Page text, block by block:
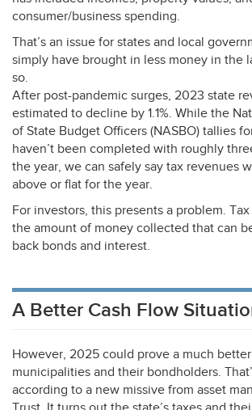
consumer/business spending.
That’s an issue for states and local
simply have brought in less money in the
so.
After post-pandemic surges, 2023 state
estimated to decline by 1.1%. While the
of State Budget Officers (NASBO) tallies
haven’t been completed with roughly
the year, we can safely say tax revenues
above or flat for the year.
For investors, this presents a problem.
the amount of money collected that can
back bonds and interest.
A Better Cash Flow
However, 2025 could prove a much
municipalities and their bondholders.
according to a new missive from asset